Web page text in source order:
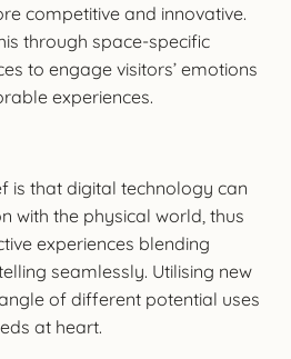
competitive and innovative.
through space-specific
to engage visitors’ emotions
experiences.
is that digital technology can
with the physical world, thus
experiences blending
seamlessly. Utilising new
of different potential uses
at heart.